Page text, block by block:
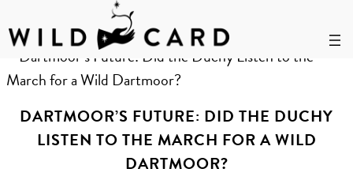
to
content
Month:September 2025
DARTMOOR’S FUTURE: DID THE DUCHY
LISTEN TO THE MARCH FOR A WILD
DARTMOOR?